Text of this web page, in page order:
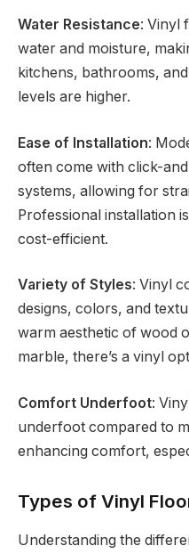
Water Resistance: Vinyl
water and moisture,
kitchens, bathrooms,
levels are higher.
Ease of Installation:
often come with click-
systems, allowing for
Professional installation
cost-efficient.
Variety of Styles: Vinyl
designs, colors, and
warm aesthetic of wood
marble, there’s a vinyl
Comfort Underfoot:
underfoot compared to
enhancing comfort,
Types of Vinyl
Understanding the